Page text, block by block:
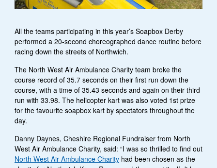
All the teams participating in this year’s Soapbox Derby
performed a 20-second choreographed dance routine before
racing down the streets of Northwich.
The North West Air Ambulance Charity team broke the
course record of 35.7 seconds on their first run down the
course, with a time of 35.43 seconds and again on their third
run with 33.98. The helicopter kart was also voted 1st prize
for the favourite soapbox kart by spectators throughout the
day.
Danny Daynes, Cheshire Regional Fundraiser from North
West Air Ambulance Charity, said: “I was so thrilled to find out
North West Air Ambulance Charity had been chosen as the